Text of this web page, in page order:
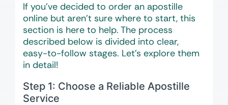
If you’ve decided to order an apostille
online but aren’t sure where to start, this
section is here to help. The process
described below is divided into clear,
easy-to-follow stages. Let’s explore them
in detail!
Step 1: Choose a Reliable Apostille
Service